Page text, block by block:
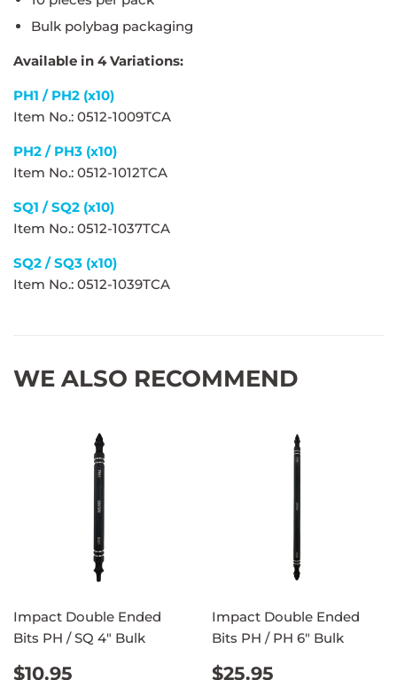
Bulk polybag packaging
Available in 4 Variations:
PH1 / PH2 (x10)
Item No.: 0512-1009TCA
PH2 / PH3 (x10)
Item No.: 0512-1012TCA
SQ1 / SQ2 (x10)
Item No.: 0512-1037TCA
SQ2 / SQ3 (x10)
Item No.: 0512-1039TCA
WE ALSO RECOMMEND
Impact Double Ended
Bits PH / SQ 4" Bulk
REGULAR
$10.95
Impact Double Ended
Bits PH / PH 6" Bulk
REGULAR
$25.95